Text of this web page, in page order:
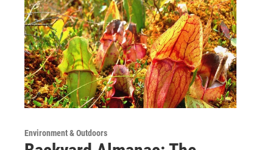
Environment & Outdoors